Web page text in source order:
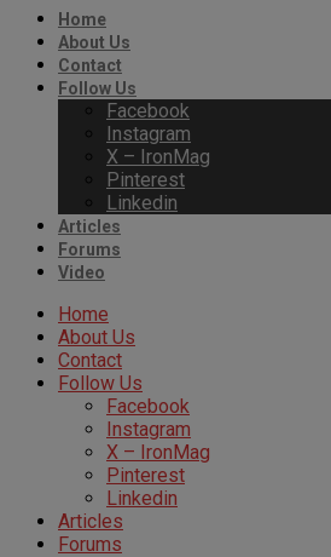
Home
About Us
Contact
Follow Us
Facebook
Instagram
X – IronMag
Pinterest
Linkedin
Articles
Forums
Video
Home
About Us
Contact
Follow Us
Facebook
Instagram
X – IronMag
Pinterest
Linkedin
Articles
Forums